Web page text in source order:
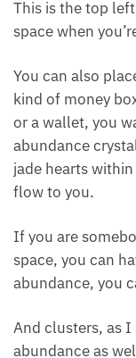
Where to
Where do you
you practice feng
money crystals in
This is the top
space when
You can also
whatever kind of
coin purses or a
or little jade
that money flow